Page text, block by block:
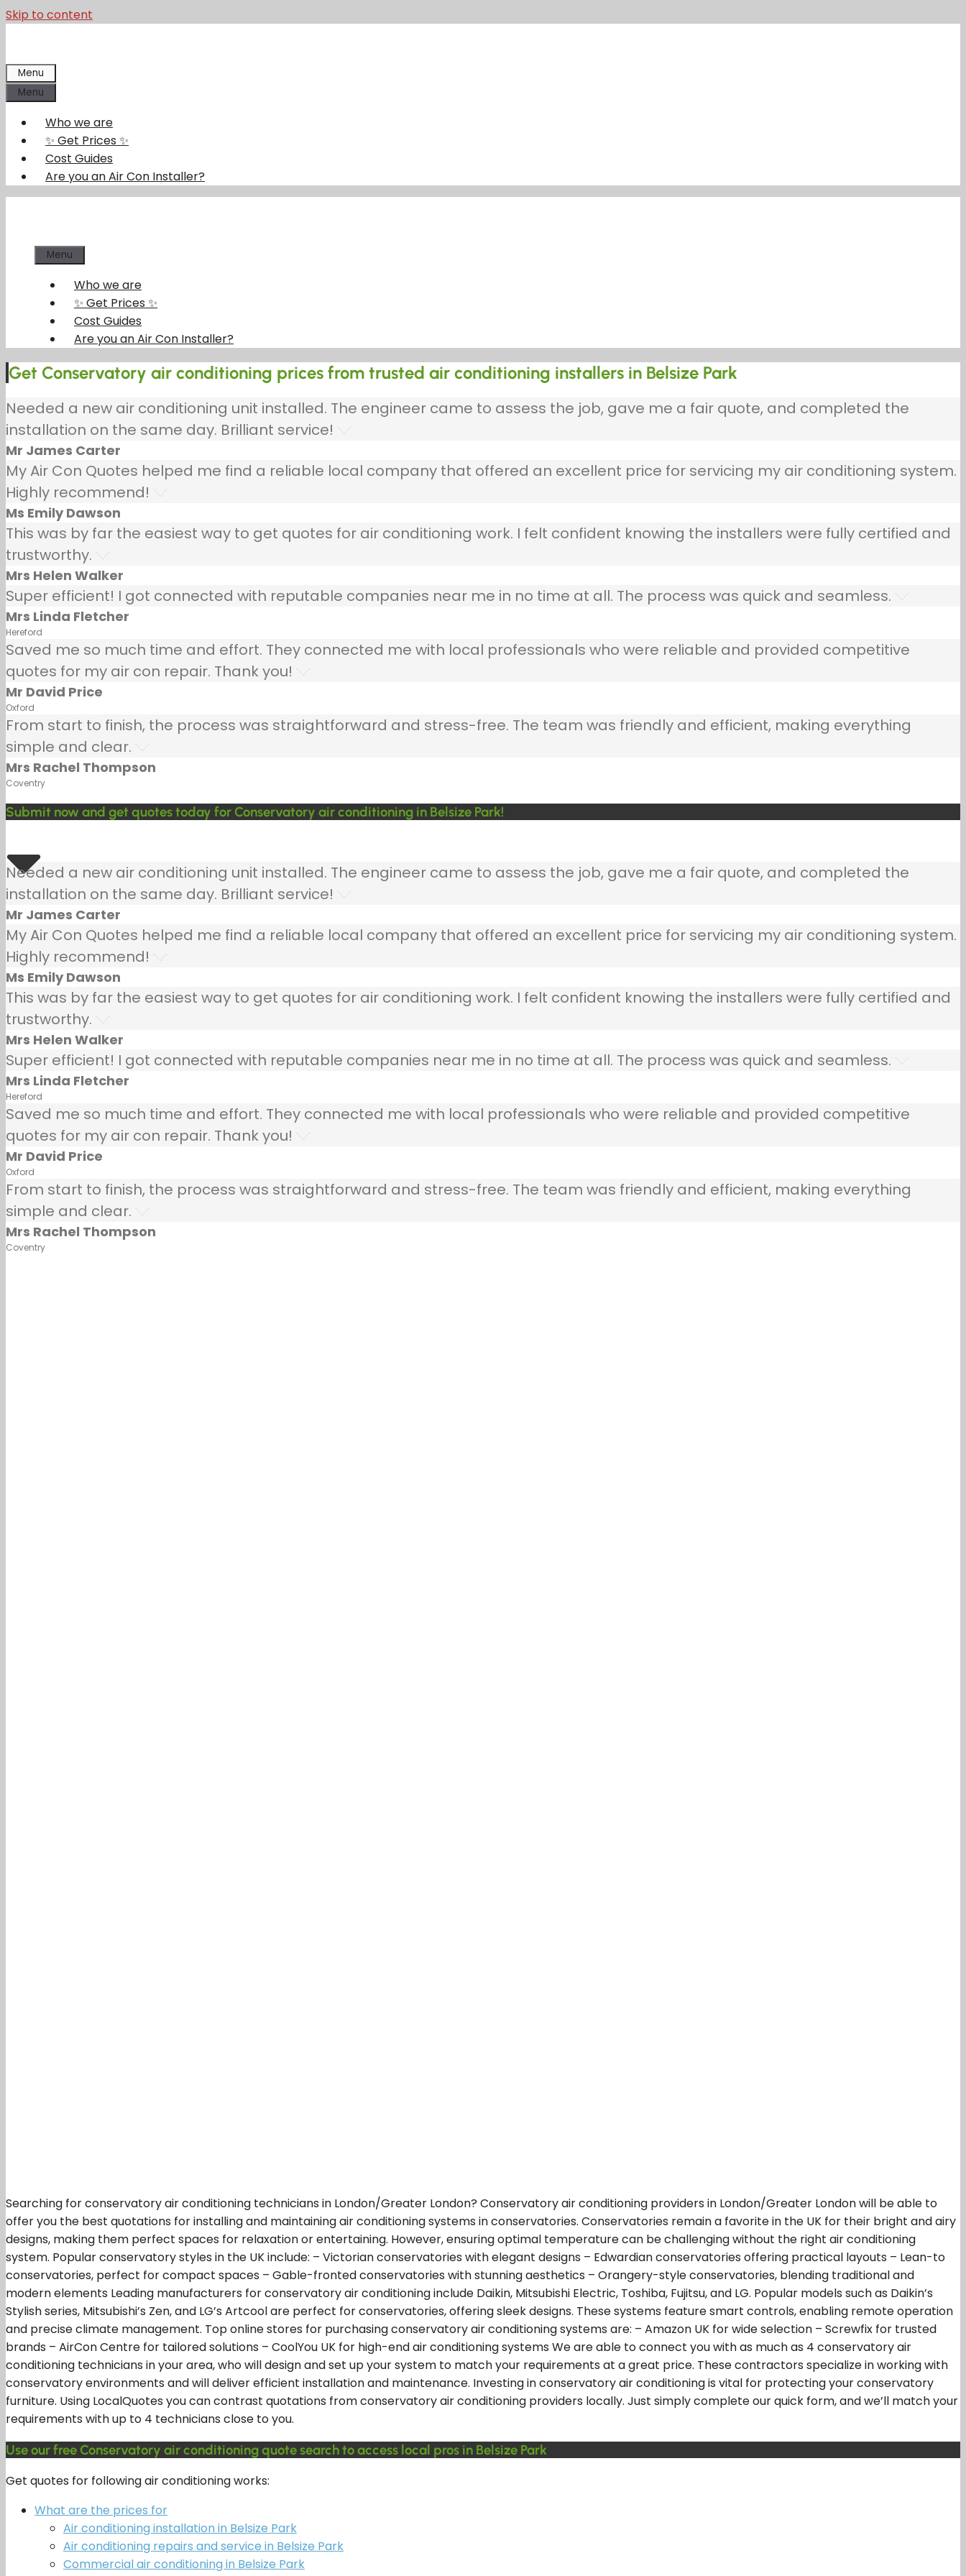
Skip to content
Menu
Menu
Who we are
✨ Get Prices ✨
Cost Guides
Are you an Air Con Installer?
Menu
Who we are
✨ Get Prices ✨
Cost Guides
Are you an Air Con Installer?
Get Conservatory air conditioning prices from trusted air conditioning installers in Belsize Park
Needed a new air conditioning unit installed. The engineer came to assess the job, gave me a fair quote, and completed the
installation on the same day. Brilliant service!
Mr James Carter
My Air Con Quotes helped me find a reliable local company that offered an excellent price for servicing my air conditioning system.
Highly recommend!
Ms Emily Dawson
This was by far the easiest way to get quotes for air conditioning work. I felt confident knowing the installers were fully certified and
trustworthy.
Mrs Helen Walker
Super efficient! I got connected with reputable companies near me in no time at all. The process was quick and seamless.
Mrs Linda Fletcher
Hereford
Saved me so much time and effort. They connected me with local professionals who were reliable and provided competitive
quotes for my air con repair. Thank you!
Mr David Price
Oxford
From start to finish, the process was straightforward and stress-free. The team was friendly and efficient, making everything
simple and clear.
Mrs Rachel Thompson
Coventry
Submit now and get quotes today for Conservatory air conditioning in Belsize Park!
Needed a new air conditioning unit installed. The engineer came to assess the job, gave me a fair quote, and completed the
installation on the same day. Brilliant service!
Mr James Carter
My Air Con Quotes helped me find a reliable local company that offered an excellent price for servicing my air conditioning system.
Highly recommend!
Ms Emily Dawson
This was by far the easiest way to get quotes for air conditioning work. I felt confident knowing the installers were fully certified and
trustworthy.
Mrs Helen Walker
Super efficient! I got connected with reputable companies near me in no time at all. The process was quick and seamless.
Mrs Linda Fletcher
Hereford
Saved me so much time and effort. They connected me with local professionals who were reliable and provided competitive
quotes for my air con repair. Thank you!
Mr David Price
Oxford
From start to finish, the process was straightforward and stress-free. The team was friendly and efficient, making everything
simple and clear.
Mrs Rachel Thompson
Coventry
Searching for conservatory air conditioning technicians in London/Greater London? Conservatory air conditioning providers in London/Greater London will be able to
offer you the best quotations for installing and maintaining air conditioning systems in conservatories. Conservatories remain a favorite in the UK for their bright and airy
designs, making them perfect spaces for relaxation or entertaining. However, ensuring optimal temperature can be challenging without the right air conditioning
system. Popular conservatory styles in the UK include: – Victorian conservatories with elegant designs – Edwardian conservatories offering practical layouts – Lean-to
conservatories, perfect for compact spaces – Gable-fronted conservatories with stunning aesthetics – Orangery-style conservatories, blending traditional and
modern elements Leading manufacturers for conservatory air conditioning include Daikin, Mitsubishi Electric, Toshiba, Fujitsu, and LG. Popular models such as Daikin’s
Stylish series, Mitsubishi’s Zen, and LG’s Artcool are perfect for conservatories, offering sleek designs. These systems feature smart controls, enabling remote operation
and precise climate management. Top online stores for purchasing conservatory air conditioning systems are: – Amazon UK for wide selection – Screwfix for trusted
brands – AirCon Centre for tailored solutions – CoolYou UK for high-end air conditioning systems We are able to connect you with as much as 4 conservatory air
conditioning technicians in your area, who will design and set up your system to match your requirements at a great price. These contractors specialize in working with
conservatory environments and will deliver efficient installation and maintenance. Investing in conservatory air conditioning is vital for protecting your conservatory
furniture. Using LocalQuotes you can contrast quotations from conservatory air conditioning providers locally. Just simply complete our quick form, and we’ll match your
requirements with up to 4 technicians close to you.
Use our free Conservatory air conditioning quote search to access local pros in Belsize Park
Get quotes for following air conditioning works:
What are the prices for
Air conditioning installation in Belsize Park
Air conditioning repairs and service in Belsize Park
Commercial air conditioning in Belsize Park